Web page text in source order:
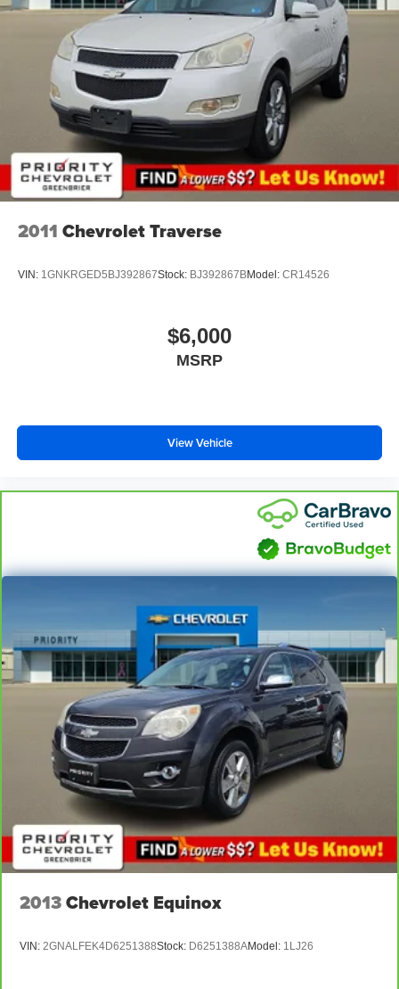
not include tax and registration fees. Prices include $999
Processing Fee and $66 Private Tag Agency Fee. Does
not include optional accessories of $695 PermaPlate 3-
Year. All mileage is EPA estimated. See dealer for limited
warranty details.
2011 Chevrolet Traverse
VIN: 1GNKRGED5BJ392867Stock: BJ392867BModel: CR14526
$6,000
MSRP
View Vehicle
2013Chevrolet Equinox
VIN: 2GNALFEK4D6251388Stock: D6251388AModel: 1LJ26